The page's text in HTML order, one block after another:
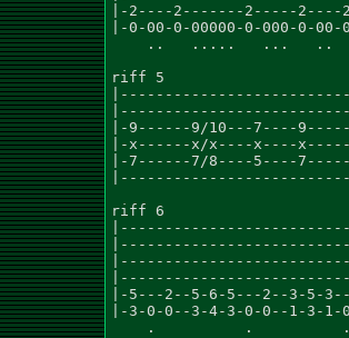
|-2----2-------2-----2----
|-0-00-0-00000-0-000-0-
..   .....   ...   ..
riff 5
|-9------9/10---7----
|-x------x/x----x----
|-7------7/8----5----
riff 6
|-5---2--5-6-5---2--3-5-
|-3-0-0--3-4-3-0-0--1-3-
.          .